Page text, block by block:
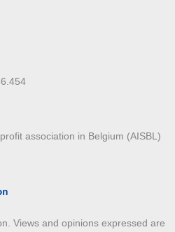
association in Belgium (AISBL)
Views and opinions expressed are